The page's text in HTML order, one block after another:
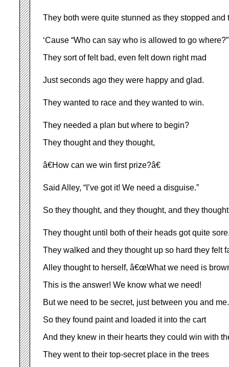
They both were quite stunned as they stopped and
‘Cause “Who can say who is allowed to go where?”
They sort of felt bad, even felt down right mad
Just seconds ago they were happy and glad.
They wanted to race and they wanted to win.
They needed a plan but where to begin?
They thought and they thought,
â€How can we win first prize?â€
Said Alley, “I’ve got it! We need a disguise.”
So they thought, and they thought, and they
They thought until both of their heads got quite
They walked and they thought up so hard they felt
Alley thought to herself, â€œWhat we need is
This is the answer! We know what we need!
But we need to be secret, just between you and
So they found paint and loaded it into the cart
And they knew in their hearts they could win with
They went to their top-secret place in the trees